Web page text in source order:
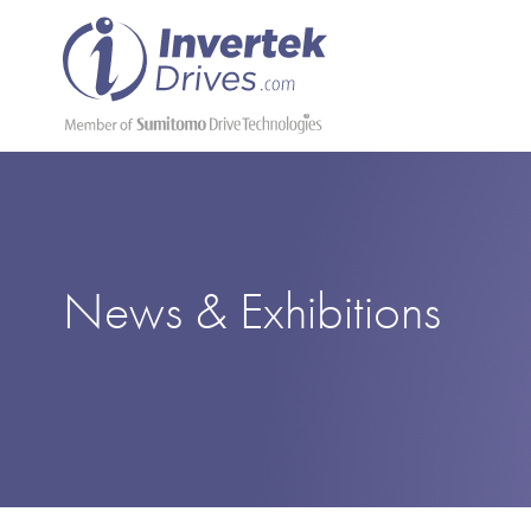
News & Exhibitions